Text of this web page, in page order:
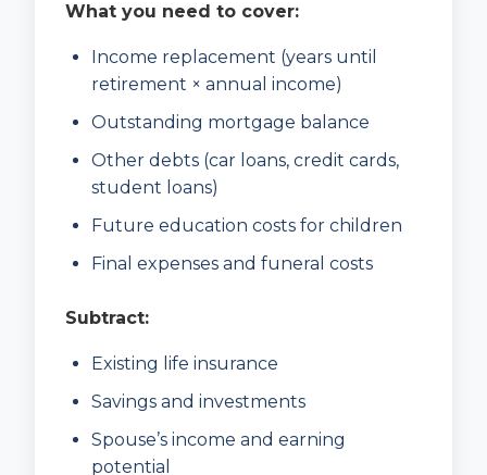
What you need to cover:
Income replacement (years until
retirement × annual income)
Outstanding mortgage balance
Other debts (car loans, credit cards,
student loans)
Future education costs for children
Final expenses and funeral costs
Subtract:
Existing life insurance
Savings and investments
Spouse’s income and earning
potential